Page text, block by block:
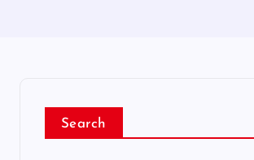
Search